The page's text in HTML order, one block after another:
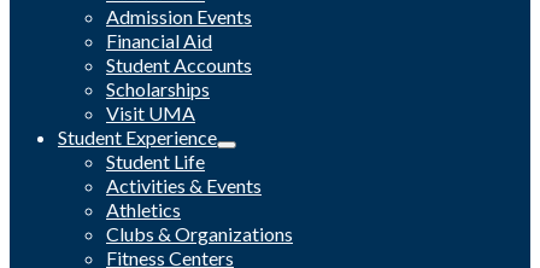
Admission Events
Financial Aid
Student Accounts
Scholarships
Visit UMA
Student Experience
Student Life
Activities & Events
Athletics
Clubs & Organizations
Fitness Centers